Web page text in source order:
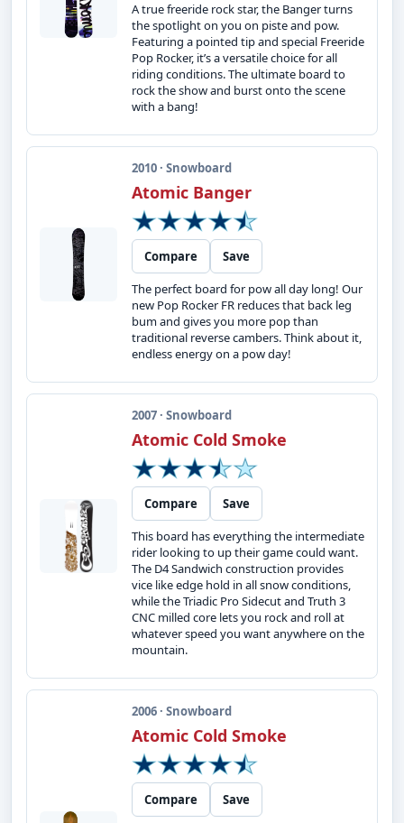
A true freeride rock star, the Banger turns
the spotlight on you on piste and pow.
Featuring a pointed tip and special Freeride
Pop Rocker, it’s a versatile choice for all
riding conditions. The ultimate board to
rock the show and burst onto the scene
with a bang!
2010 · Snowboard
Atomic Banger
Compare
Save
The perfect board for pow all day long! Our
new Pop Rocker FR reduces that back leg
bum and gives you more pop than
traditional reverse cambers. Think about it,
endless energy on a pow day!
2007 · Snowboard
Atomic Cold Smoke
Compare
Save
This board has everything the intermediate
rider looking to up their game could want.
The D4 Sandwich construction provides
vice like edge hold in all snow conditions,
while the Triadic Pro Sidecut and Truth 3
CNC milled core lets you rock and roll at
whatever speed you want anywhere on the
mountain.
2006 · Snowboard
Atomic Cold Smoke
Compare
Save